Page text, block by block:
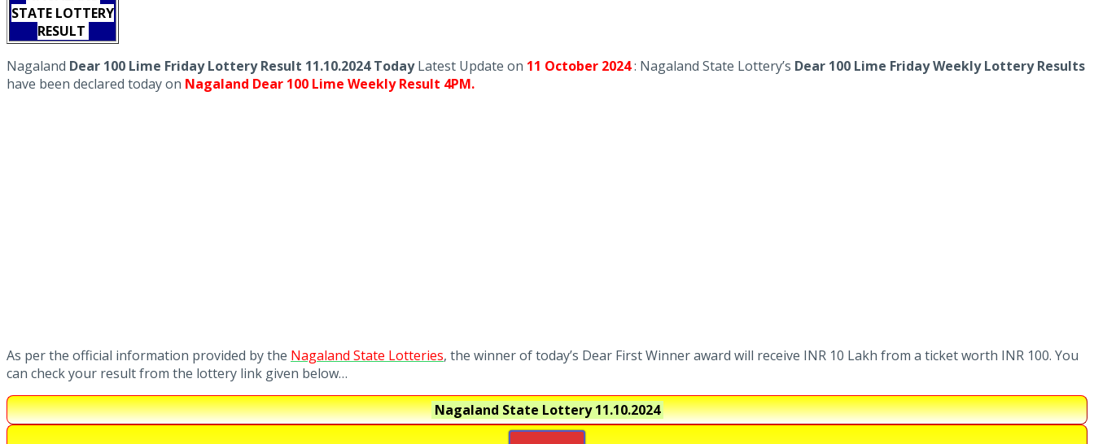
STATE LOTTERY
RESULT
Nagaland Dear 100 Lime Friday Lottery Result 11.10.2024 TodayLatest Update on 11 October 2024: Nagaland State Lottery’s Dear 100 Lime Friday Weekly Lottery Results
have been declared today on Nagaland Dear 100 Lime Weekly Result 4PM.
As per the official information provided by the Nagaland State Lotteries, the winner of today’s Dear First Winner award will receive INR 10 Lakh from a ticket worth INR 100. You
can check your result from the lottery link given below…
Nagaland State Lottery11.10.2024